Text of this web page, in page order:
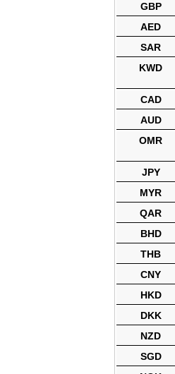
GBP
AED
SAR
KWD
CAD
AUD
OMR
JPY
MYR
QAR
BHD
THB
CNY
HKD
DKK
NZD
SGD